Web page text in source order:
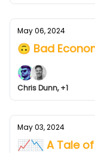
May 06, 2024
🙃 Bad
Chris Dunn, +1
May 03, 2024
📈📉 A Tale